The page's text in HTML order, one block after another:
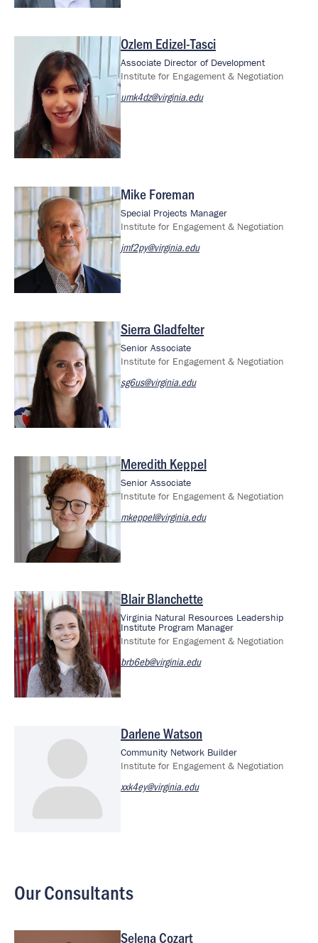
Ozlem Edizel-Tasci
Associate Director of Development
Institute for Engagement & Negotiation
umk4dz@virginia.edu
Image Mike Foreman
Special Projects Manager
Institute for Engagement & Negotiation
jmf2py@virginia.edu
Image Sierra Gladfelter
Senior Associate
Institute for Engagement & Negotiation
sg6us@virginia.edu
Meredith Keppel
Senior Associate
Institute for Engagement & Negotiation
mkeppel@virginia.edu
Image Blair Blanchette
Virginia Natural Resources Leadership
Institute Program Manager
Institute for Engagement & Negotiation
brb6eb@virginia.edu
Darlene Watson
Community Network Builder
Institute for Engagement & Negotiation
xxk4ey@virginia.edu
Our Consultants
Selena Cozart